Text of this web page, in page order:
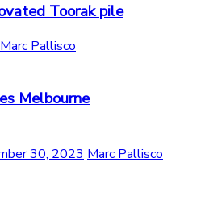
Toorak pile
Marc Pallisco
Melbourne
30, 2023 Marc Pallisco